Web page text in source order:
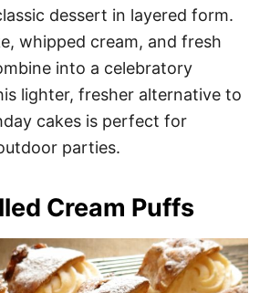
dessert in layered form.
whipped cream, and fresh
into a celebratory
lighter, fresher alternative to
cakes is perfect for
parties.
Cream Puffs